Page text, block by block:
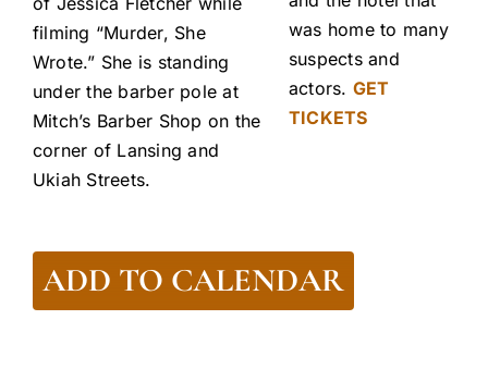
filming “Murder, She
Wrote.” She is standing
under the barber pole at
Mitch’s Barber Shop on the
corner of Lansing and
Ukiah Streets.
was home to many
suspects and
actors. GET
TICKETS
ADD TO CALENDAR